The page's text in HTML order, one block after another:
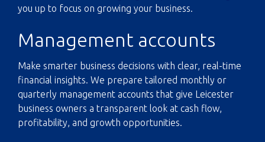
you up to focus on growing your business.
Management accounts
Make smarter business decisions with clear, real-time
financial insights. We prepare tailored monthly or
quarterly management accounts that give Leicester
business owners a transparent look at cash flow,
profitability, and growth opportunities.